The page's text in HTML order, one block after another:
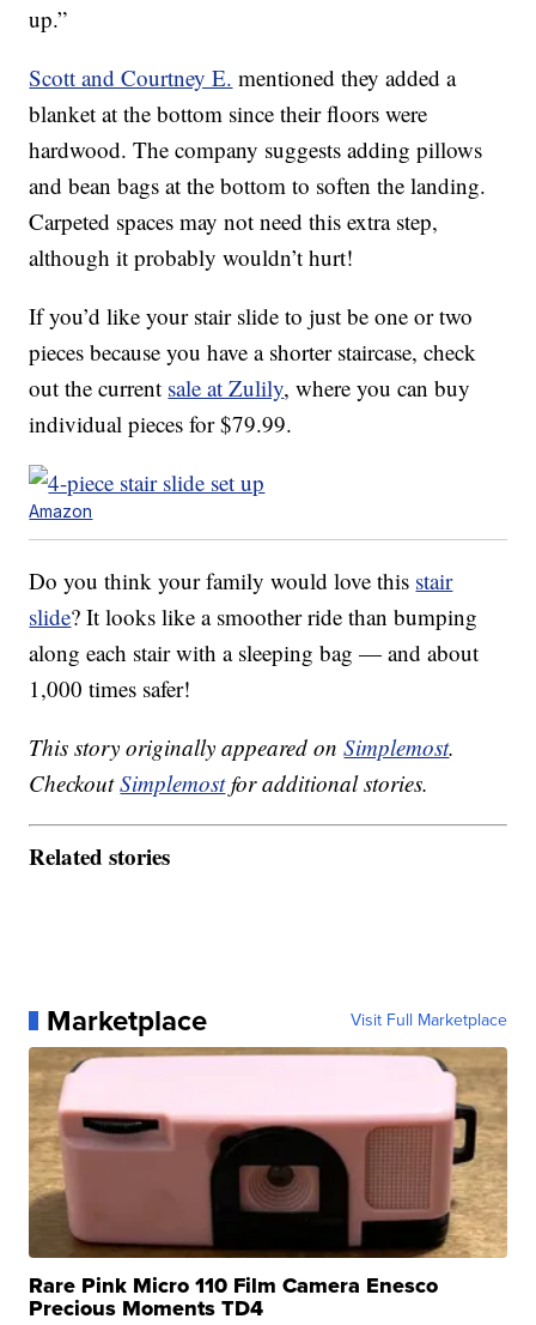
up.”
Scott and Courtney E. mentioned they added a
blanket at the bottom since their floors were
hardwood. The company suggests adding pillows
and bean bags at the bottom to soften the landing.
Carpeted spaces may not need this extra step,
although it probably wouldn’t hurt!
If you’d like your stair slide to just be one or two
pieces because you have a shorter staircase, check
out the current sale at Zulily, where you can buy
individual pieces for $79.99.
Amazon
Do you think your family would love this stair
slide? It looks like a smoother ride than bumping
along each stair with a sleeping bag — and about
1,000 times safer!
This story originally appeared onSimplemost.
CheckoutSimplemostfor additional stories.
Related stories
Marketplace Visit Full Marketplace
Rare Pink Micro 110 Film Camera Enesco
Precious Moments TD4